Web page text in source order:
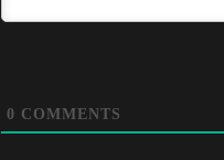
0 COMMENTS